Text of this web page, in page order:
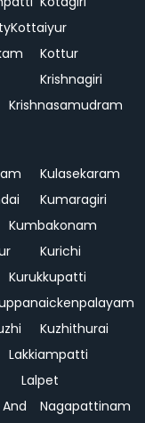
Kottaiyur
Kottur
Krishnagiri
Krishnasamudram
Kulasekaram
Kumaragiri
Kumbakonam
Kurichi
Kurukkupatti
Kuzhithurai
Lakkiampatti
Lalpet
Nagapattinam